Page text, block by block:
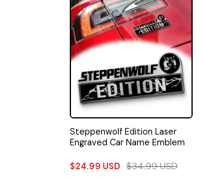
Steppenwolf Edition Laser
Engraved Car Name Emblem
$24.99 USD $34.99USD